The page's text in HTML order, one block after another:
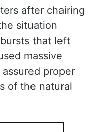
after chairing
situation
that left
massive
proper
of the natural